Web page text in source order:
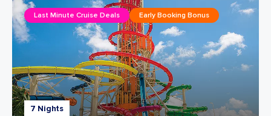
7 Nights
Last Minute Cruise Deals Early Booking Bonus